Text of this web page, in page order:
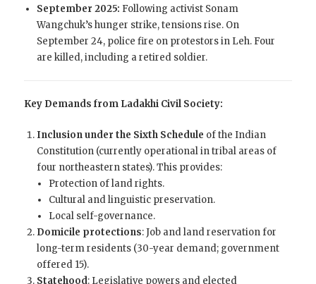
September 2025: Following activist Sonam
Wangchuk’s hunger strike, tensions rise. On
September 24, police fire on protestors in Leh. Four
are killed, including a retired soldier.
Key Demands from Ladakhi Civil Society:
Inclusion under the Sixth Schedule of the Indian
Constitution (currently operational in tribal areas of
four northeastern states). This provides:
Protection of land rights.
Cultural and linguistic preservation.
Local self-governance.
Domicile protections: Job and land reservation for
long-term residents (30-year demand; government
offered 15).
Statehood: Legislative powers and elected